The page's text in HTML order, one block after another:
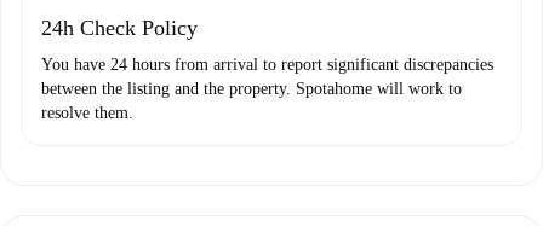
24h Check Policy
You have 24 hours from arrival to report significant discrepancies
between the listing and the property. Spotahome will work to
resolve them.